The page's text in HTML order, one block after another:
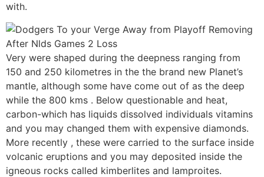
with.
Very were shaped during the deepness ranging from
150 and 250 kilometres in the the brand new Planet’s
mantle, although some have come out of as the deep
while the 800 kms . Below questionable and heat,
carbon-which has liquids dissolved individuals vitamins
and you may changed them with expensive diamonds.
More recently , these were carried to the surface inside
volcanic eruptions and you may deposited inside the
igneous rocks called kimberlites and lamproites.